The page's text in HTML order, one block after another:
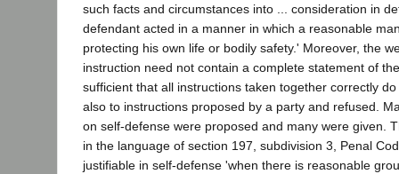
such facts and circumstances into ... consideration in
defendant acted in a manner in which a reasonable
protecting his own life or bodily safety.' Moreover, the
instruction need not contain a complete statement of
sufficient that all instructions taken together correctly
also to instructions proposed by a party and refused.
on self-defense were proposed and many were given.
in the language of section 197, subdivision 3, Penal
justifiable in self-defense 'when there is reasonable